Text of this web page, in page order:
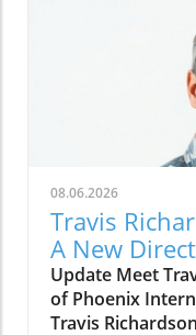
of Hormuz
shipping routes.
for nearly 20%
making the
plans critical for
With military
maneuvers in
traders and
potential impacts
Understanding
anyone reliant
your car's tank
corporation. The
Historical
08.06.2026
Travis
A New
Update Meet
of Phoenix
Travis